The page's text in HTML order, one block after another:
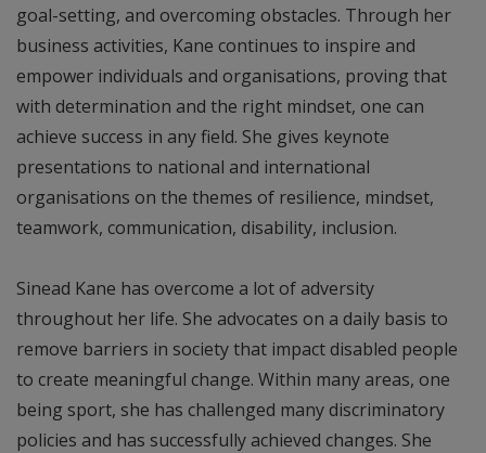
goal-setting, and overcoming obstacles. Through her
business activities, Kane continues to inspire and
empower individuals and organisations, proving that
with determination and the right mindset, one can
achieve success in any field. She gives keynote
presentations to national and international
organisations on the themes of resilience, mindset,
teamwork, communication, disability, inclusion.
Sinead Kane has overcome a lot of adversity
throughout her life. She advocates on a daily basis to
remove barriers in society that impact disabled people
to create meaningful change. Within many areas, one
being sport, she has challenged many discriminatory
policies and has successfully achieved changes. She